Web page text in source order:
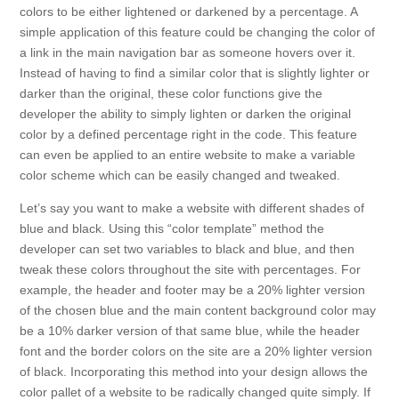
colors to be either lightened or darkened by a percentage. A
simple application of this feature could be changing the color of
a link in the main navigation bar as someone hovers over it.
Instead of having to find a similar color that is slightly lighter or
darker than the original, these color functions give the
developer the ability to simply lighten or darken the original
color by a defined percentage right in the code. This feature
can even be applied to an entire website to make a variable
color scheme which can be easily changed and tweaked.
Let’s say you want to make a website with different shades of
blue and black. Using this “color template” method the
developer can set two variables to black and blue, and then
tweak these colors throughout the site with percentages. For
example, the header and footer may be a 20% lighter version
of the chosen blue and the main content background color may
be a 10% darker version of that same blue, while the header
font and the border colors on the site are a 20% lighter version
of black. Incorporating this method into your design allows the
color pallet of a website to be radically changed quite simply. If